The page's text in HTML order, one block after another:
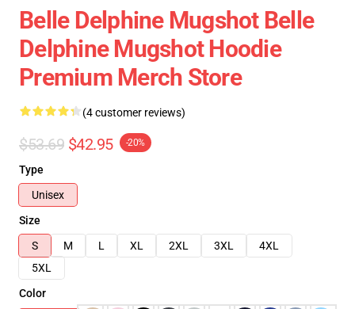
Belle Delphine Mugshot Belle
Delphine Mugshot Hoodie
Premium Merch Store
(4 customer reviews)
$53.69 $42.95 -20%
Type
Unisex
Size
S
M L XL 2XL 3XL
4XL
5XL
Color